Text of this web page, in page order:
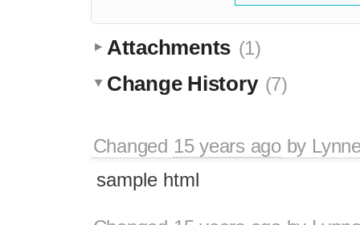
Attachments (1)
Change History (7)
Changed 15 years agoby
sample html